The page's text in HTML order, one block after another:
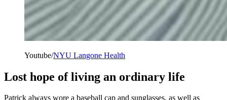
Youtube/NYU Langone Health
Lost hope of living an ordinary life
Patrick always wore a baseball cap and sunglasses, as well as